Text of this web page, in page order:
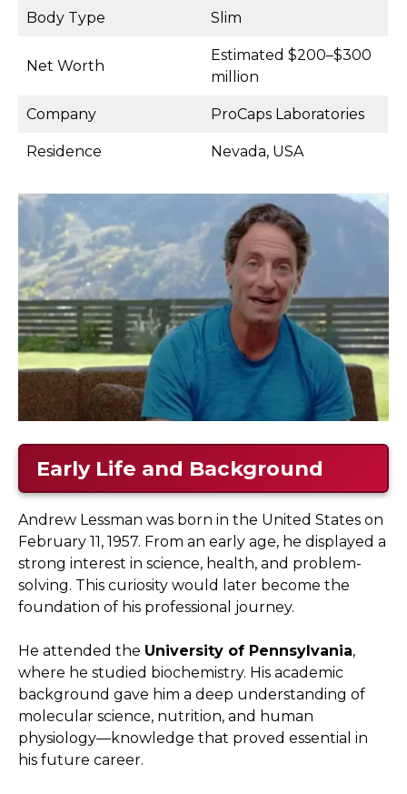
Body Type Slim
Net Worth
Estimated $200–$300
million
Company ProCaps Laboratories
Residence Nevada, USA
Early Life and Background
Andrew Lessman was born in the United States on
February 11, 1957. From an early age, he displayed a
strong interest in science, health, and problem-
solving. This curiosity would later become the
foundation of his professional journey.
He attended the University of Pennsylvania,
where he studied biochemistry. His academic
background gave him a deep understanding of
molecular science, nutrition, and human
physiology—knowledge that proved essential in
his future career.